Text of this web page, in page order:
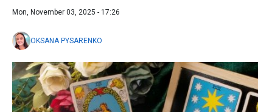
Mon, November 03, 2025 - 17:26
OKSANA PYSARENKO